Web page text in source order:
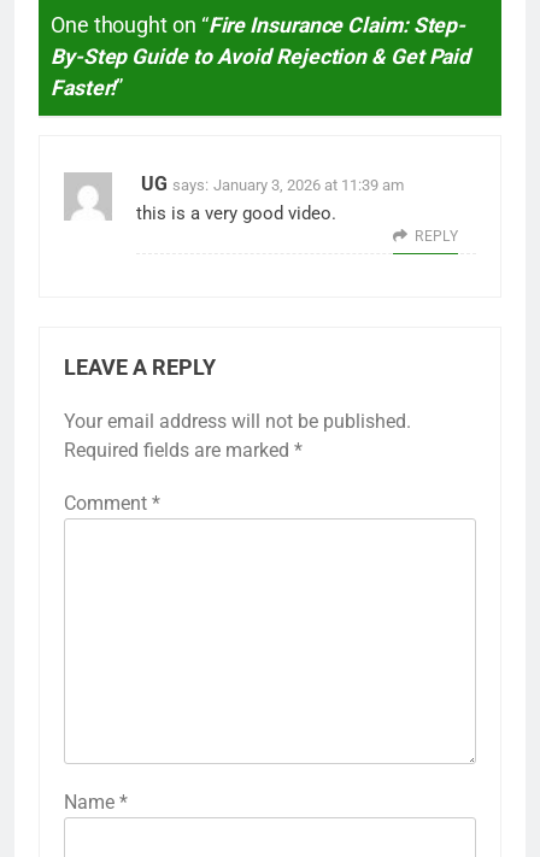
One thought on “Fire Insurance Claim: Step-
By-Step Guide to Avoid Rejection & Get Paid
Faster!”
UG says: January 3, 2026 at 11:39 am
this is a very good video.
REPLY
LEAVE A REPLY
Your email address will not be published.
Required fields are marked *
Comment *
Name *